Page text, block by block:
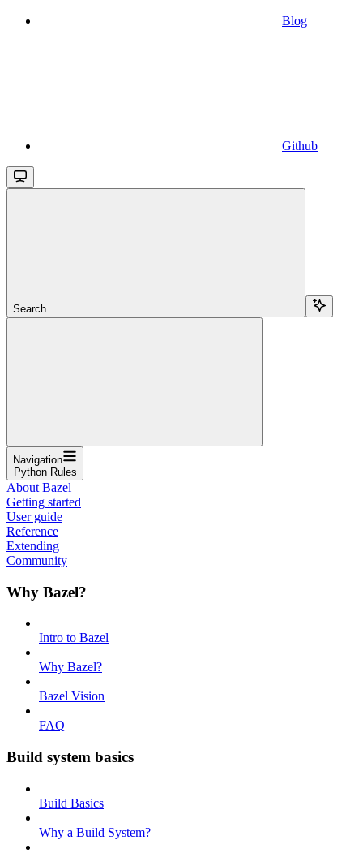
Blog
Github
Search...
Navigation
Python Rules
About Bazel
Getting started
User guide
Reference
Extending
Community
Why Bazel?
Intro to Bazel
Why Bazel?
Bazel Vision
FAQ
Build system basics
Build Basics
Why a Build System?